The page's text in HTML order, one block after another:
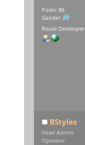
Posts: 86
Gender:
Route Developer
BStyles
Head Admin
Operator